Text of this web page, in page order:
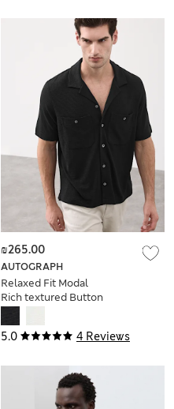
5.0 4 Reviews
AUTOGRAPH
Relaxed Fit Modal
Rich textured Button
₪265.00